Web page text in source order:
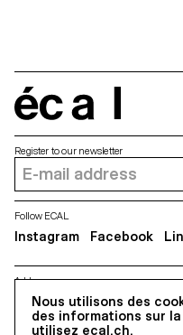
Nous utilisons des
des informations sur
utilisez ecal.ch.
Address
5, avenue du Temple, CH-
Register to our newsletter
Follow ECAL
Instagram Facebook